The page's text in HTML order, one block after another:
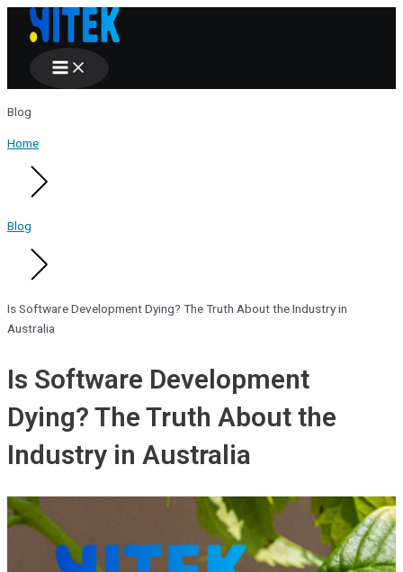
Skip
content
Main
Menu
Blog
Home
Blog
Is Software Development Dying? The Truth About the Industry in
Australia
Is Software Development
Dying? The Truth About the
Industry in Australia